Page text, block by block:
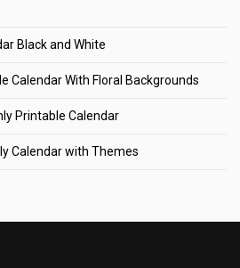
Black and White
Calendar With Floral Backgrounds
Printable Calendar
Calendar with Themes